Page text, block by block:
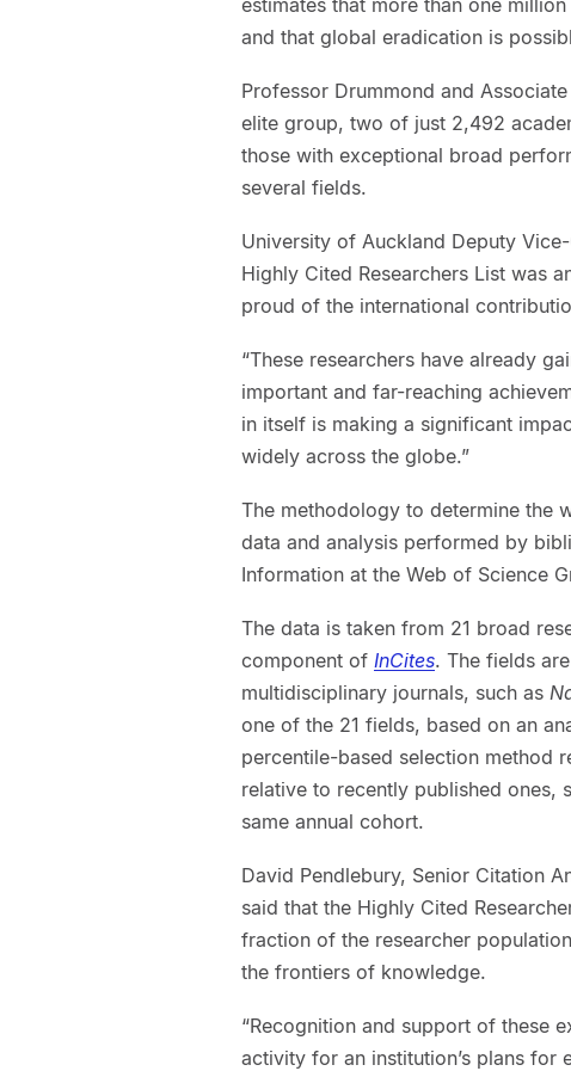
and that global eradication is
Professor Drummond and
elite group, two of just 2,492
those with exceptional broad
several fields.
University of Auckland Deputy
Highly Cited Researchers List was
proud of the international
“These researchers have already
important and far-reaching
in itself is making a significant
widely across the globe.”
The methodology to determine the
data and analysis performed by
Information at the Web of Science
The data is taken from 21 broad
component of InCites. The fields
multidisciplinary journals, such as
one of the 21 fields, based on an
percentile-based selection method
relative to recently published ones,
same annual cohort.
David Pendlebury, Senior Citation
said that the Highly Cited
fraction of the researcher
the frontiers of knowledge.
“Recognition and support of these
activity for an institution’s plans for